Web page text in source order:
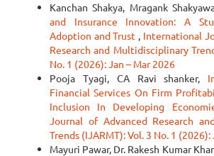
Kanchan Shakya, Mragank
and Insurance Innovation: A
Adoption and Trust , International
Research and Multidisciplinary
No. 1 (2026): Jan – Mar 2026
Pooja Tyagi, CA Ravi shanker,
Financial Services On Firm
Inclusion In Developing
Journal of Advanced Research
Trends (IJARMT): Vol. 3 No. 1 (2026):
Mayuri Pawar, Dr. Rakesh Kumar